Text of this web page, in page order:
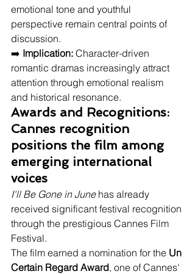
emotional tone and youthful
perspective remain central points of
discussion.
➡️ Implication: Character-driven
romantic dramas increasingly attract
attention through emotional realism
and historical resonance.
Awards and Recognitions:
Cannes recognition
positions the film among
emerging international
voices
I'll Be Gone in June has already
received significant festival recognition
through the prestigious Cannes Film
Festival.
The film earned a nomination for the Un
Certain Regard Award, one of Cannes'